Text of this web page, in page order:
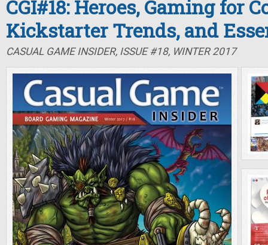
CGI#18: Heroes, Gaming for
Kickstarter Trends, and
CASUAL GAME INSIDER, ISSUE #18, WINTER 2017